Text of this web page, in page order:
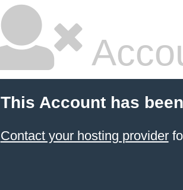
This Account has
Contact your hosting provider